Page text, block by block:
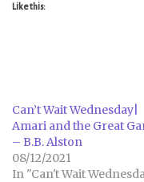
Like this:
Can’t Wait Wednesday|
Amari and the Great
– B.B. Alston
08/12/2021
In "Can't Wait